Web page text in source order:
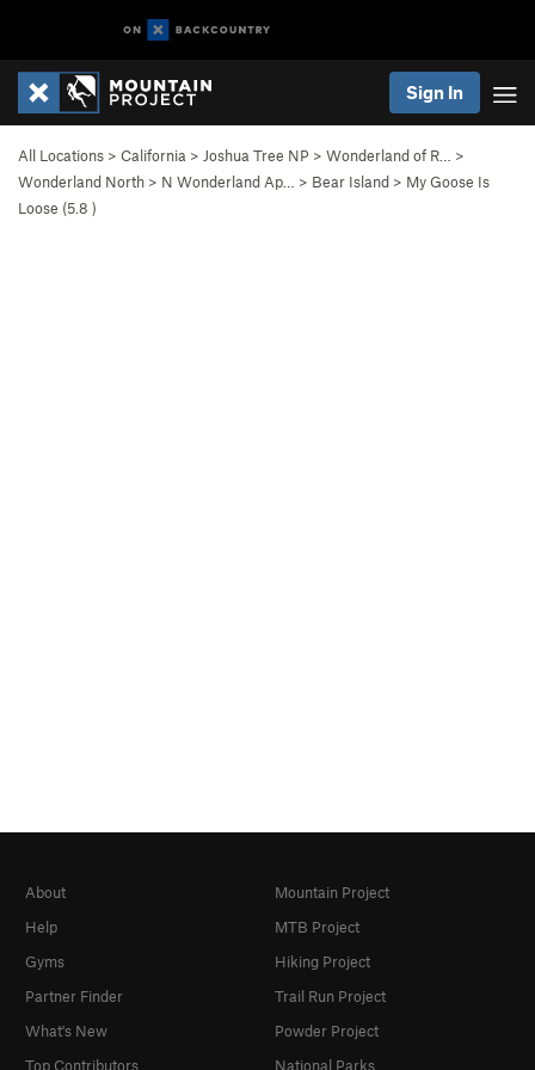
Sign In
All Locations > California > Joshua Tree NP > Wonderland of R…
>
Wonderland North > N Wonderland Ap… > Bear Island > My Goose Is
Loose (5.8 )
About
Help
Gyms
Partner Finder
What's New
Top Contributors
Mountain Project
MTB Project
Hiking Project
Trail Run Project
Powder Project
National Parks